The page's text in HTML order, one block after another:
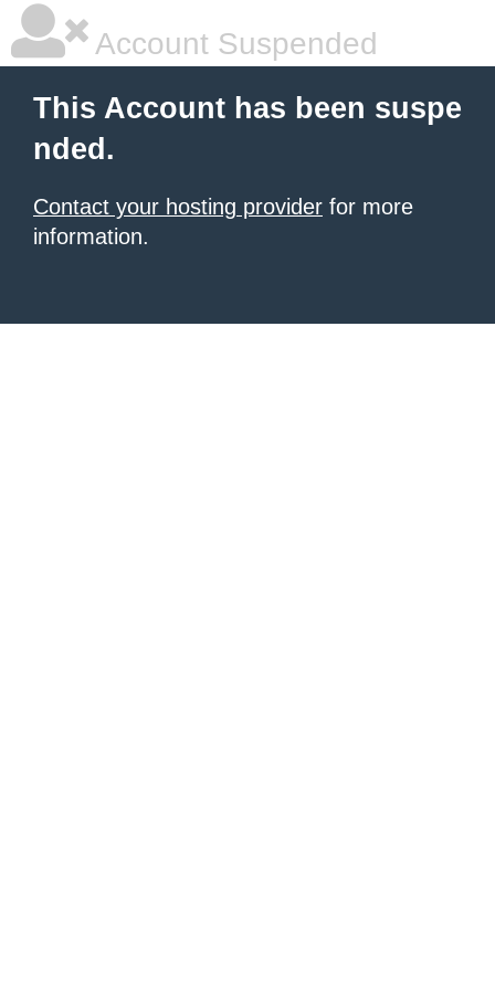
Account Suspended
This Account has been suspe
nded.
Contact your hosting provider for more
information.